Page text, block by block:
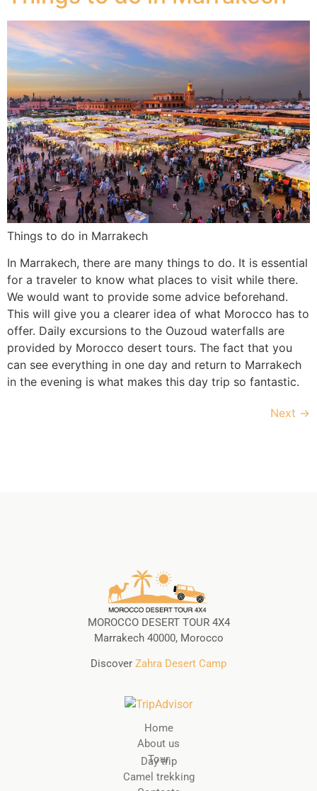
Things to do in Marrakech
In Marrakech, there are many things to do. It is essential
for a traveler to know what places to visit while there.
We would want to provide some advice beforehand.
This will give you a clearer idea of what Morocco has to
offer. Daily excursions to the Ouzoud waterfalls are
provided by Morocco desert tours. The fact that you
can see everything in one day and return to Marrakech
in the evening is what makes this day trip so fantastic.
Next →
MOROCCO DESERT TOUR 4X4
Marrakech 40000, Morocco
Discover Zahra Desert Camp
Home
About us
Tour
Day trip
Camel trekking